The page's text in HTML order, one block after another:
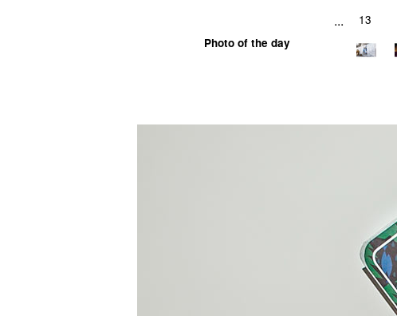
... 13
Photo of the day